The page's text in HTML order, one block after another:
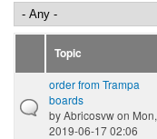
Topic
order from Trampa
boards
byAbricosvwon Mon,
2019-06-17 02:06